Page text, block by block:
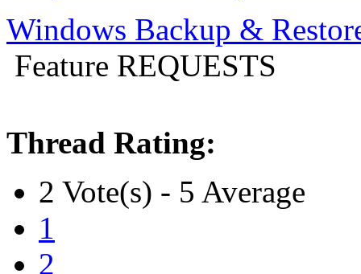
Windows Backup &
Feature REQUESTS
Thread Rating:
2 Vote(s) - 5 Average
1
2